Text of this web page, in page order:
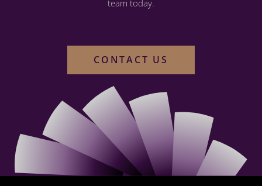
team today.
CONTACT US